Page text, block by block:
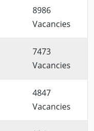
8986
Vacancies
7473
Vacancies
4847
Vacancies